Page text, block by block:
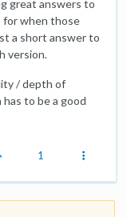
great answers to
for when those
a short answer to
version.
/ depth of
to be a good
1